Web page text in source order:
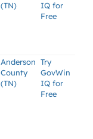
(TN)
IQ for
Free
Anderson
County
(TN)
Try
GovWin
IQ for
Free